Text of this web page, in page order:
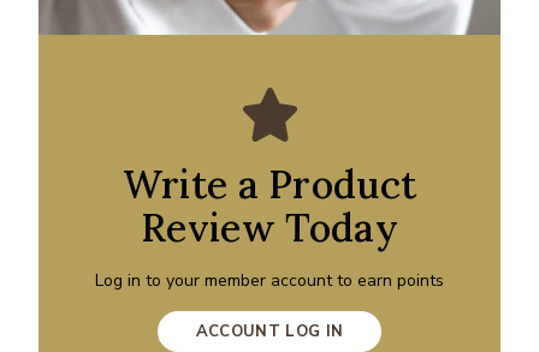
Write a Product
Review Today
Log in to your member account to earn points
ACCOUNT LOG IN